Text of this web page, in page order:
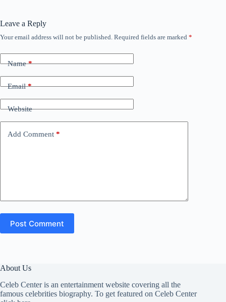
Leave a Reply
Your email address will not be published. Required fields are marked *
Name*
Email*
Website
Add Comment *
Post Comment
About Us
Celeb Center is an entertainment website covering all the
famous celebrities biography. To get featured on Celeb Center